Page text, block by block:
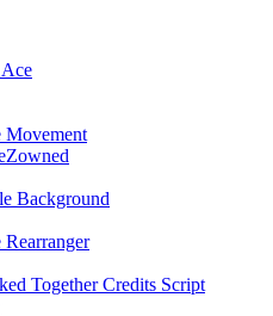
Movement
Background
Rearranger
Together Credits Script